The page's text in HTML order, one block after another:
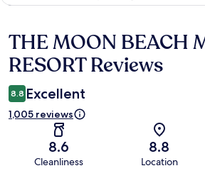
Reviews
THE MOON BEACH
RESORT Reviews
8.8 Excellent
1,005 reviews
8.6
Cleanliness
8.8
Location